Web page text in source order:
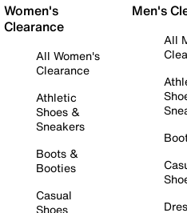
Women's
Clearance
All Women's
Clearance
Athletic
Shoes &
Sneakers
Boots &
Booties
Casual
Shoes
Men's
All